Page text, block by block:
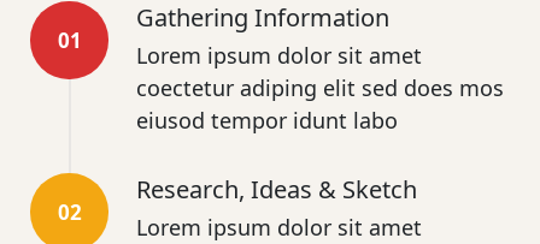
01
Gathering Information
Lorem ipsum dolor sit amet
coectetur adiping elit sed does mos
eiusod tempor idunt labo
02
Research, Ideas & Sketch
Lorem ipsum dolor sit amet